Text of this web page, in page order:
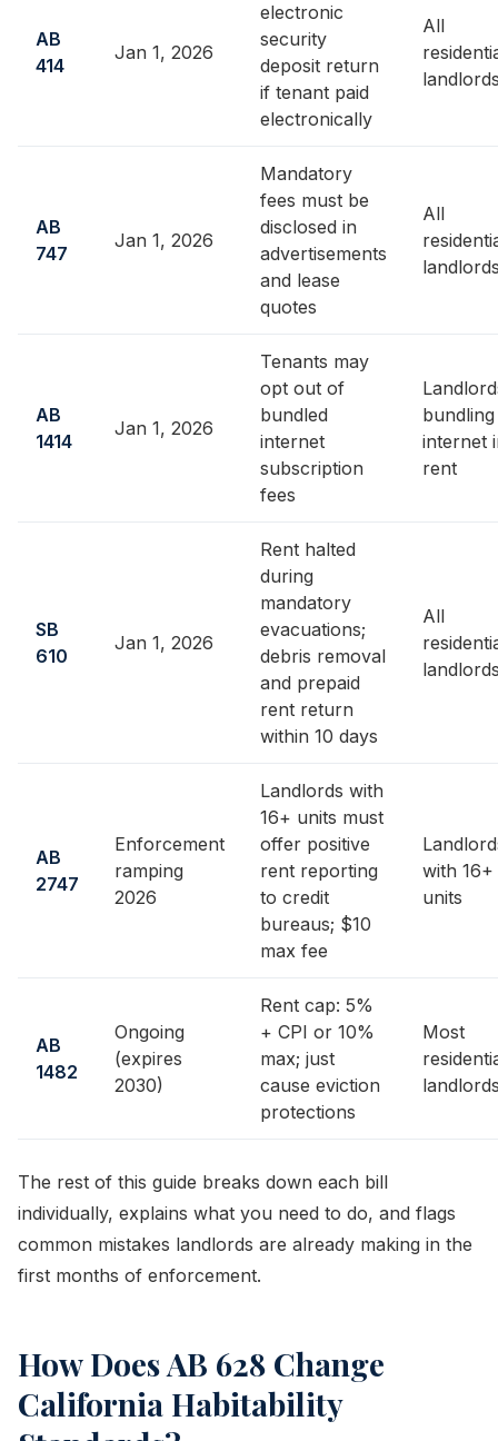
AB
414
Jan 1, 2026
electronic
security
deposit return
if tenant paid
electronically
All
AB
747
Jan 1, 2026
Mandatory
fees must be
disclosed in
advertisements
and lease
quotes
All
AB
1414
Jan 1, 2026
Tenants may
opt out of
bundled
internet
subscription
fees
bundling
internet
rent
SB
610
Jan 1, 2026
Rent halted
during
mandatory
evacuations;
debris removal
and prepaid
rent return
within 10 days
All
AB
2747
Enforcement
ramping
2026
Landlords with
16+ units must
offer positive
rent reporting
to credit
bureaus; $10
max fee
with 16+
units
AB
1482
Ongoing
(expires
2030)
Rent cap: 5%
+ CPI or 10%
max; just
cause eviction
protections
Most
The rest of this guide breaks down each bill
individually, explains what you need to do, and flags
common mistakes landlords are already making in the
first months of enforcement.
How Does AB 628 Change
California Habitability